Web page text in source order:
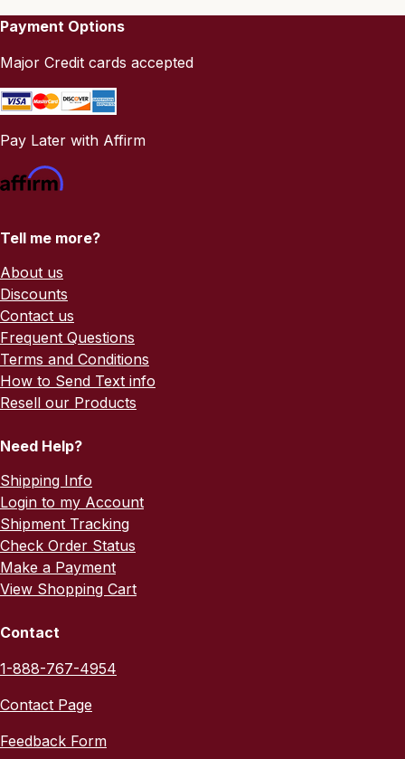
Payment Options
Major Credit cards accepted
Pay Later with Affirm
Tell me more?
About us
Discounts
Contact us
Frequent Questions
Terms and Conditions
How to Send Text info
Resell our Products
Need Help?
Shipping Info
Login to my Account
Shipment Tracking
Check Order Status
Make a Payment
View Shopping Cart
Contact
1-888-767-4954
Contact Page
Feedback Form